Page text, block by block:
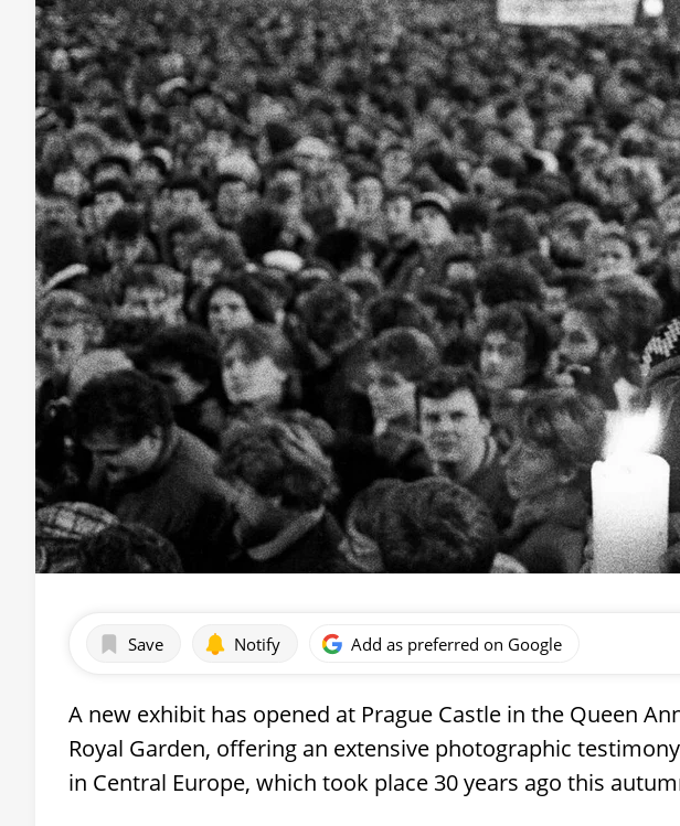
Save Notify Add as preferred on Google
A new exhibit has opened at Prague Castle in the Queen
Royal Garden, offering an extensive photographic
in Central Europe, which took place 30 years ago this